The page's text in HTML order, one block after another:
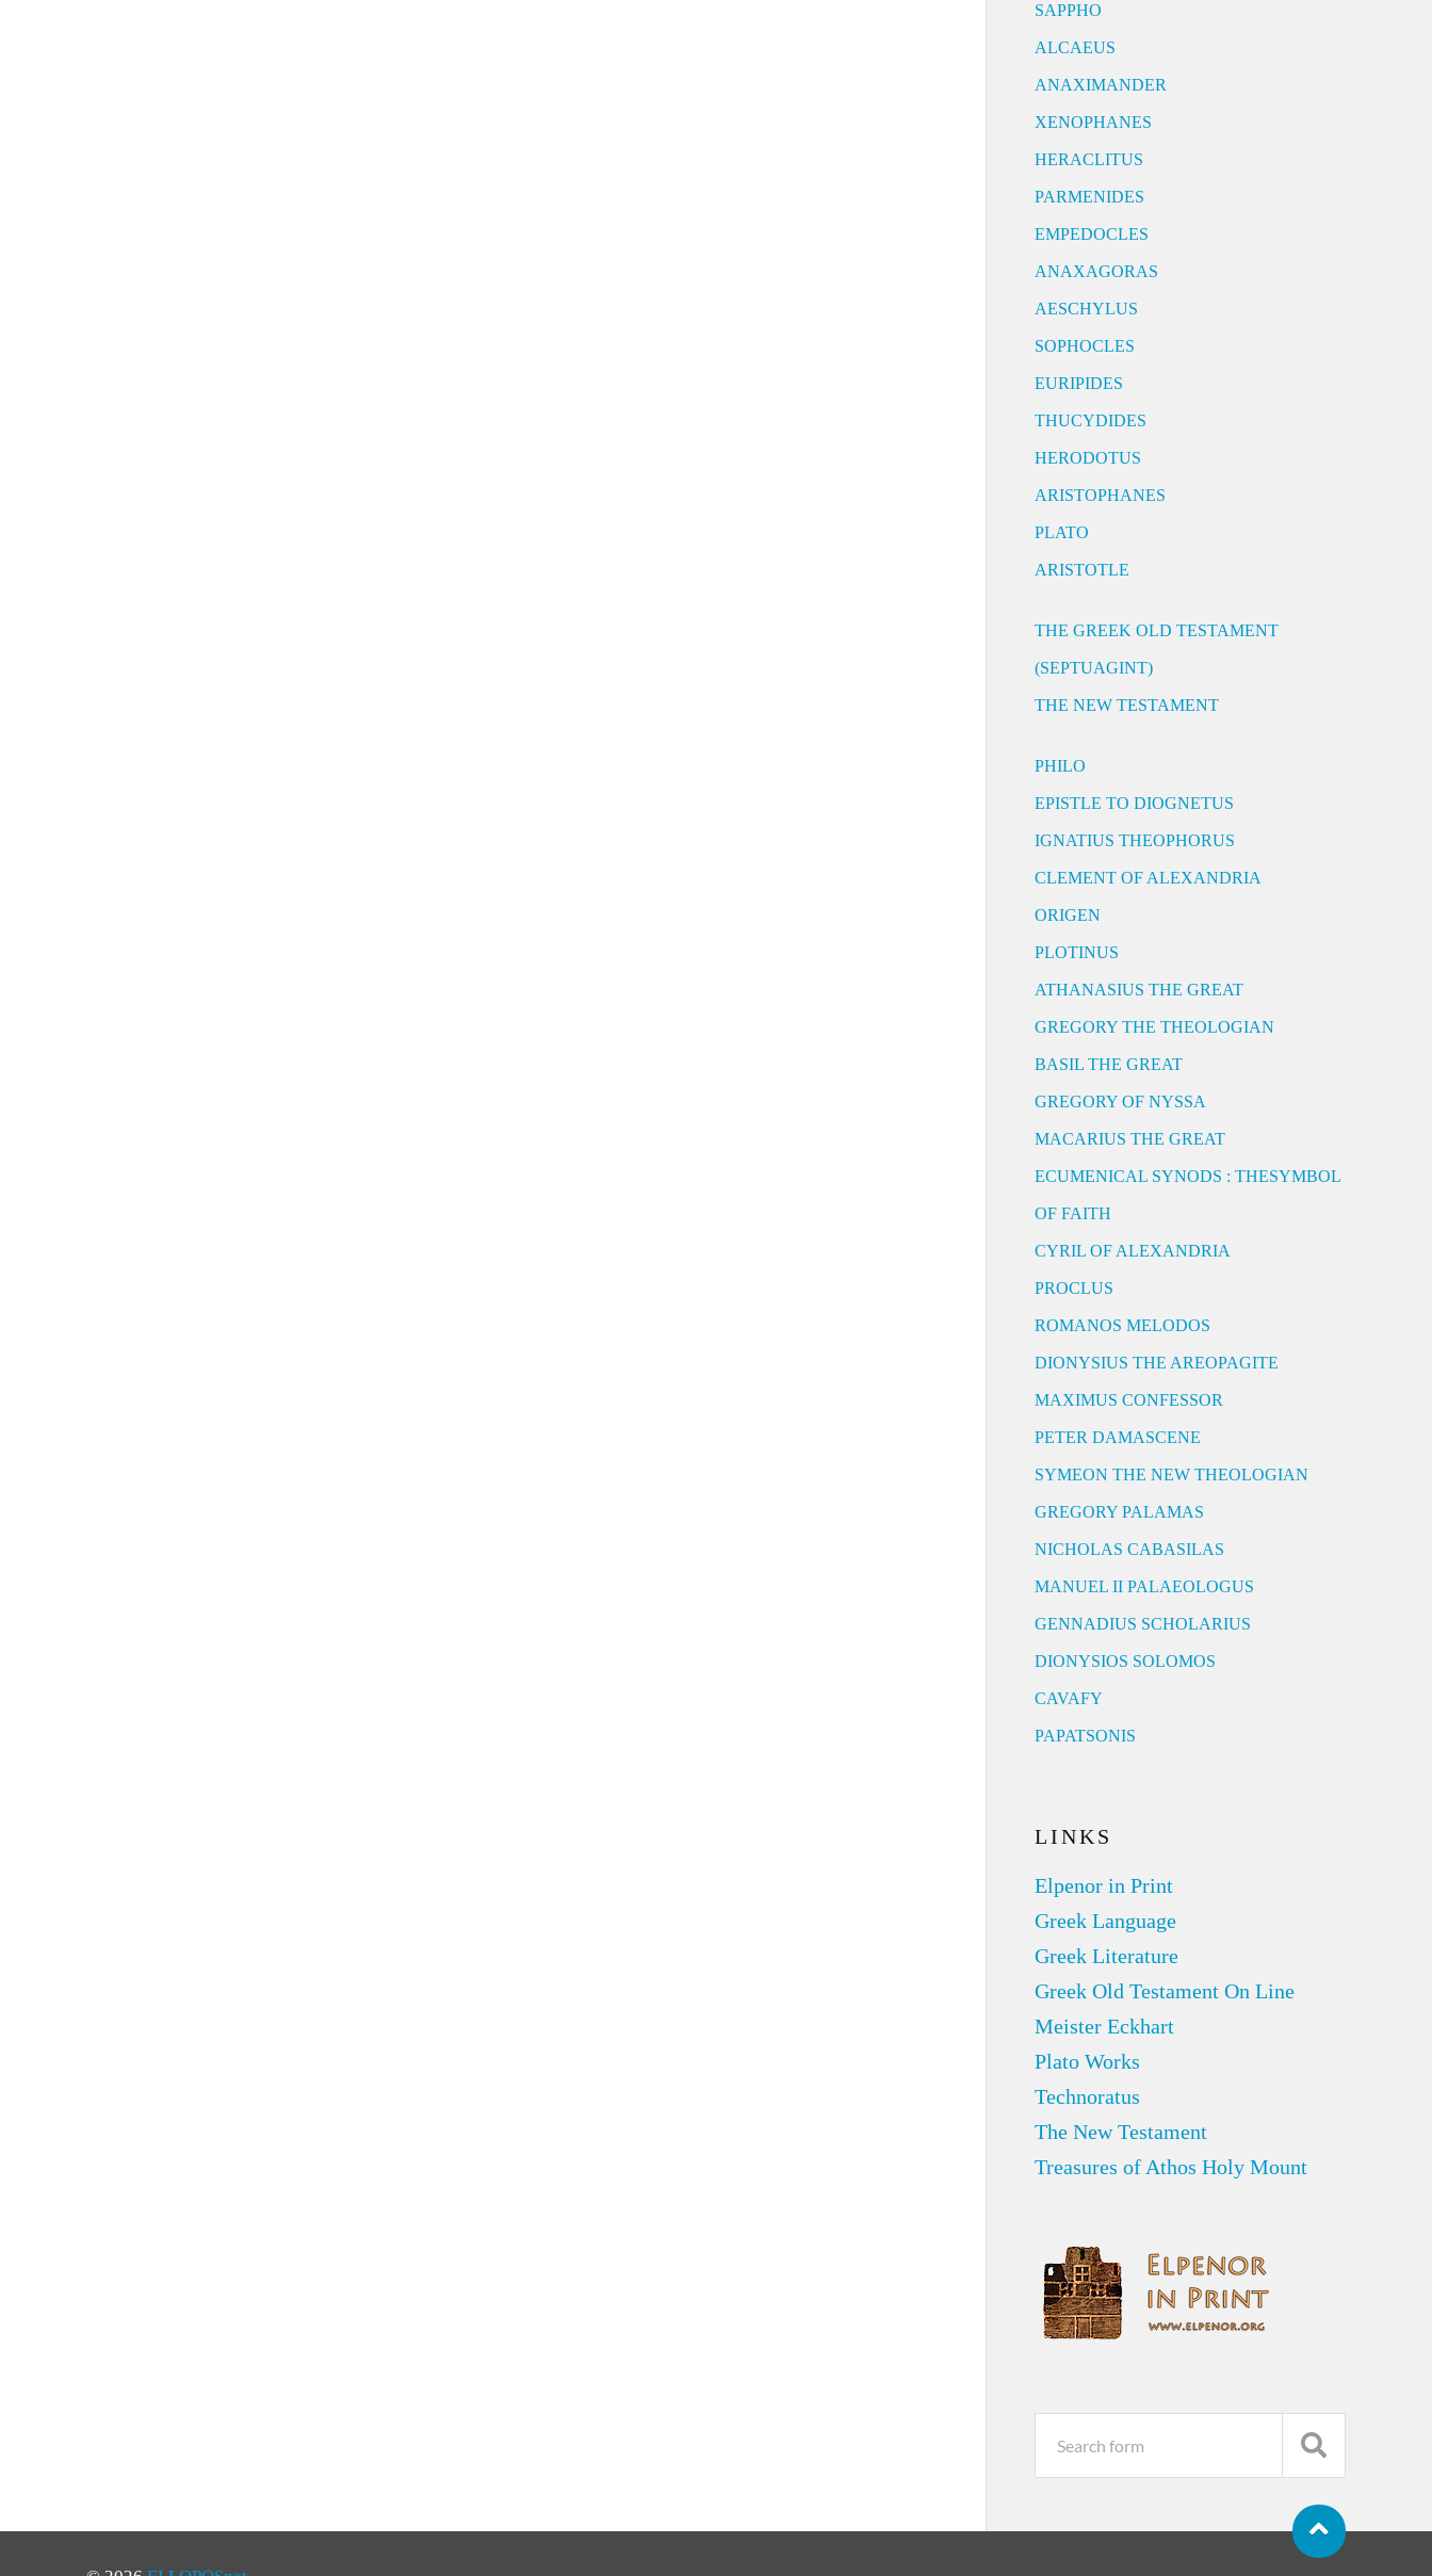
SAPPHO
ALCAEUS
ANAXIMANDER
XENOPHANES
HERACLITUS
PARMENIDES
EMPEDOCLES
ANAXAGORAS
AESCHYLUS
SOPHOCLES
EURIPIDES
THUCYDIDES
HERODOTUS
ARISTOPHANES
PLATO
ARISTOTLE
THE GREEK OLD TESTAMENT
(SEPTUAGINT)
THE NEW TESTAMENT
PHILO
EPISTLE TO DIOGNETUS
IGNATIUS THEOPHORUS
CLEMENT OF ALEXANDRIA
ORIGEN
PLOTINUS
ATHANASIUS THE GREAT
GREGORY THE THEOLOGIAN
BASIL THE GREAT
GREGORY OF NYSSA
MACARIUS THE GREAT
ECUMENICAL SYNODS : THESYMBOL
OF FAITH
CYRIL OF ALEXANDRIA
PROCLUS
ROMANOS MELODOS
DIONYSIUS THE AREOPAGITE
MAXIMUS CONFESSOR
PETER DAMASCENE
SYMEON THE NEW THEOLOGIAN
GREGORY PALAMAS
NICHOLAS CABASILAS
MANUEL II PALAEOLOGUS
GENNADIUS SCHOLARIUS
DIONYSIOS SOLOMOS
CAVAFY
PAPATSONIS
LINKS
Elpenor in Print
Greek Language
Greek Literature
Greek Old Testament On Line
Meister Eckhart
Plato Works
Technoratus
The New Testament
Treasures of Athos Holy Mount